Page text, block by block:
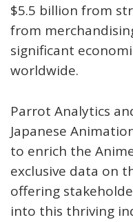
$5.5 billion from
from
significant
worldwide.
Parrot Analytics
Japanese
to enrich the
exclusive data on
offering
into this thriving